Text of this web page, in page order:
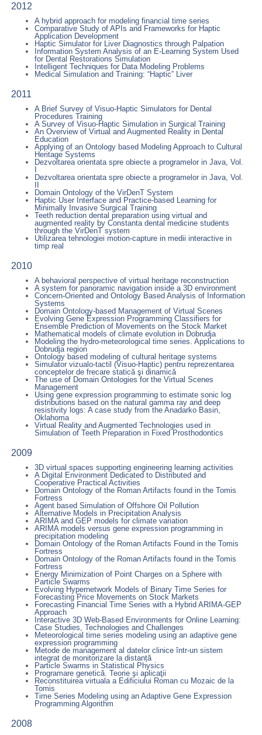
2012
A hybrid approach for modeling financial time series
Comparative Study of APIs and Frameworks for Haptic
Application Development
Haptic Simulator for Liver Diagnostics through Palpation
Information System Analysis of an E-Learning System Used
for Dental Restorations Simulation
Intelligent Techniques for Data Modeling Problems
Medical Simulation and Training: “Haptic” Liver
2011
A Brief Survey of Visuo-Haptic Simulators for Dental
Procedures Training
A Survey of Visuo-Haptic Simulation in Surgical Training
An Overview of Virtual and Augmented Reality in Dental
Education
Applying of an Ontology based Modeling Approach to Cultural
Heritage Systems
Dezvoltarea orientata spre obiecte a programelor in Java, Vol.
I
Dezvoltarea orientata spre obiecte a programelor in Java, Vol.
II
Domain Ontology of the VirDenT System
Haptic User Interface and Practice-based Learning for
Minimally Invasive Surgical Training
Teeth reduction dental preparation using virtual and
augmented reality by Constanta dental medicine students
through the VirDenT system
Utilizarea tehnologiei motion-capture in medii interactive in
timp real
2010
A behavioral perspective of virtual heritage reconstruction
A system for panoramic navigation inside a 3D environment
Concern-Oriented and Ontology Based Analysis of Information
Systems
Domain Ontology-based Management of Virtual Scenes
Evolving Gene Expression Programming Classifiers for
Ensemble Prediction of Movements on the Stock Market
Mathematical models of climate evolution in Dobrudja
Modeling the hydro-meteorological time series. Applications to
Dobrudja region
Ontology based modeling of cultural heritage systems
Simulator vizualo-tactil (Visuo-Haptic) pentru reprezentarea
conceptelor de frecare statică şi dinamică
The use of Domain Ontologies for the Virtual Scenes
Management
Using gene expression programming to estimate sonic log
distributions based on the natural gamma ray and deep
resistivity logs: A case study from the Anadarko Basin,
Oklahoma
Virtual Reality and Augmented Technologies used in
Simulation of Teeth Preparation in Fixed Prosthodontics
2009
3D virtual spaces supporting engineering learning activities
A Digital Environment Dedicated to Distributed and
Cooperative Practical Activities
Domain Ontology of the Roman Artifacts found in the Tomis
Fortress
Agent based Simulation of Offshore Oil Pollution
Alternative Models in Precipitation Analysis
ARIMA and GEP models for climate variation
ARIMA models versus gene expression programming in
precipitation modeling
Domain Ontology of the Roman Artifacts Found in the Tomis
Fortress
Domain Ontology of the Roman Artifacts found in the Tomis
Fortress
Energy Minimization of Point Charges on a Sphere with
Particle Swarms
Evolving Hypernetwork Models of Binary Time Series for
Forecasting Price Movements on Stock Markets
Forecasting Financial Time Series with a Hybrid ARIMA-GEP
Approach
Interactive 3D Web-Based Environments for Online Learning:
Case Studies, Technologies and Challenges
Meteorological time series modeling using an adaptive gene
expression programming
Metode de management al datelor clinice într-un sistem
integrat de monitorizare la distanță
Particle Swarms in Statistical Physics
Programare genetică. Teorie şi aplicaţii
Reconstituirea virtuala a Edificiului Roman cu Mozaic de la
Tomis
Time Series Modeling using an Adaptive Gene Expression
Programming Algorithm
2008